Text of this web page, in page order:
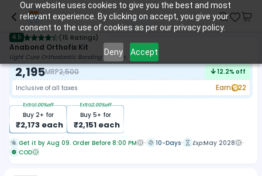
Our website uses cookies to give you the best and most
relevant experience. By clicking on accept, you give your
consent to the use of cookies as per our privacy policy.
Deny Accept
4.5 (15 Ratings)
Anabond Orthofix Kit
Light Cure Orthodontic Bonding System
2,195MRP2,500 12.2% off
Inclusive of all taxes
Earn 22
Buy 2+ for
₹2,173each
Extra1.00%off
Buy 5+ for
₹2,151each
Extra2.00%off
Get it by Aug 09. Order Before 8:00 PM 10-Days Exp:May 2028
COD